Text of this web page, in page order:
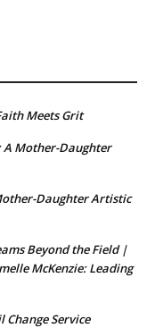
Meets Grit
Mother-Daughter
Daughter Artistic
Beyond the Field |
McKenzie: Leading
Change Service